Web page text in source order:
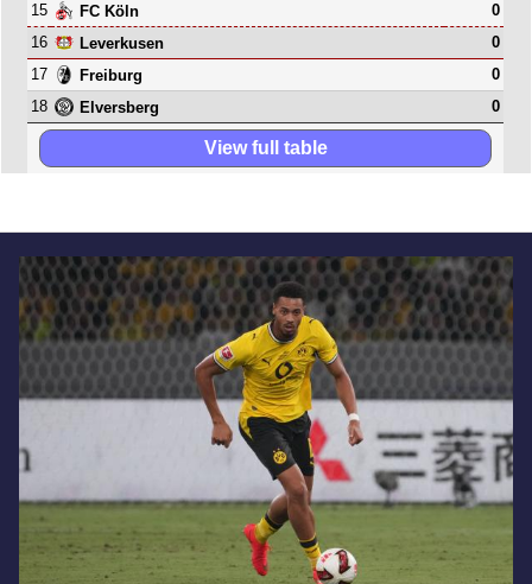
15
FC Köln
0
16
Leverkusen
0
17
Freiburg
0
18
Elversberg 0
View full table